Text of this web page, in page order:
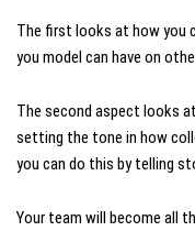
The first looks at how you
you model can have on
The second aspect looks
setting the tone in how
you can do this by telling
Your team will become all